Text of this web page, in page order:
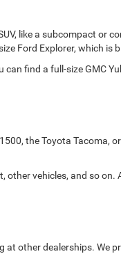
like a subcompact or
Ford Explorer, which is
find a full-size GMC
the Toyota
vehicles, and so
other dealerships. We